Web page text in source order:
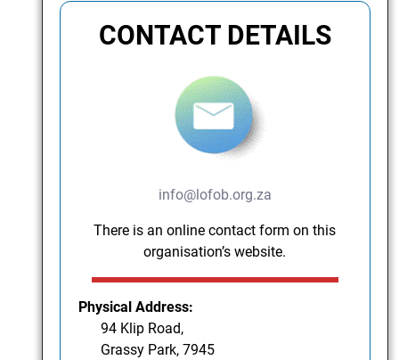
CONTACT DETAILS
info@lofob.org.za
There is an online contact form on this
organisation’s website.
Physical Address:
94 Klip Road,
Grassy Park, 7945